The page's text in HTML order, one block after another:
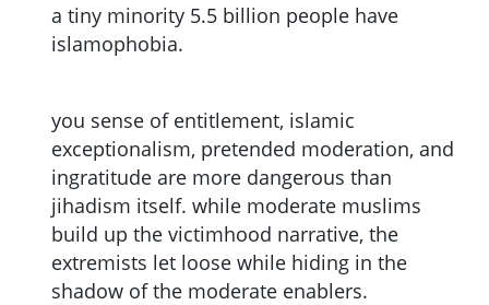
a tiny minority 5.5 billion people have
islamophobia.
you sense of entitlement, islamic
exceptionalism, pretended moderation, and
ingratitude are more dangerous than
jihadism itself. while moderate muslims
build up the victimhood narrative, the
extremists let loose while hiding in the
shadow of the moderate enablers.